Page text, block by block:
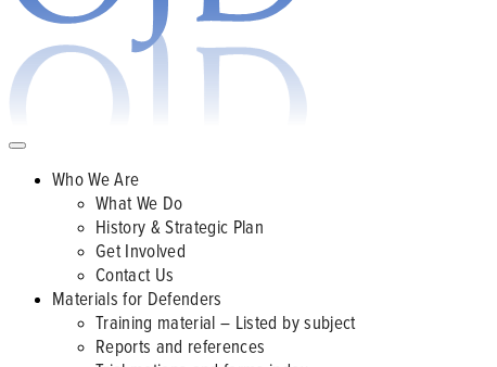
Who We Are
What We Do
History & Strategic Plan
Get Involved
Contact Us
Materials for Defenders
Training material – Listed by subject
Reports and references